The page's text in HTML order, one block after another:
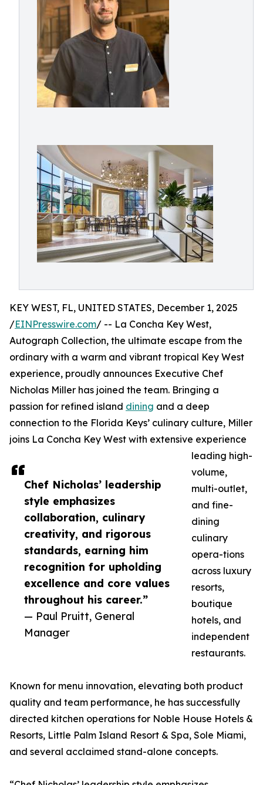
Chef Nicholas’ leadership
style emphasizes
collaboration, culinary
creativity, and rigorous
standards, earning him
recognition for upholding
excellence and core values
throughout his career.”
— Paul Pruitt, General
Manager
KEY WEST, FL, UNITED STATES, December 1, 2025
/EINPresswire.com/ -- La Concha Key West,
Autograph Collection, the ultimate escape from the
ordinary with a warm and vibrant tropical Key West
experience, proudly announces Executive Chef
Nicholas Miller has joined the team. Bringing a
passion for refined island dining and a deep
connection to the Florida Keys’ culinary culture, Miller
joins La Concha Key West with extensive experience
leading high-
volume,
multi-outlet,
and fine-
dining
culinary
opera-tions
across luxury
resorts,
boutique
hotels, and
independent
restaurants.
Known for menu innovation, elevating both product
quality and team performance, he has successfully
directed kitchen operations for Noble House Hotels &
Resorts, Little Palm Island Resort & Spa, Sole Miami,
and several acclaimed stand-alone concepts.